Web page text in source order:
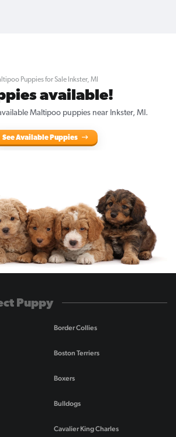
Puppies for Sale Inkster, MI
available!
Maltipoo puppies near Inkster, MI.
See Available Puppies
Puppy
Border Collies
Boston Terriers
Boxers
Bulldogs
Cavalier King Charles